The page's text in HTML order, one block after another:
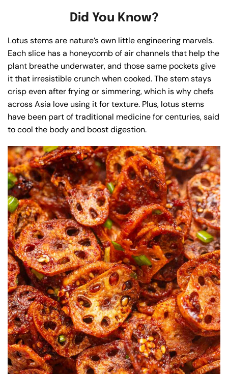
Did You Know?
Lotus stems are nature’s own little engineering marvels.
Each slice has a honeycomb of air channels that help the
plant breathe underwater, and those same pockets give
it that irresistible crunch when cooked. The stem stays
crisp even after frying or simmering, which is why chefs
across Asia love using it for texture. Plus, lotus stems
have been part of traditional medicine for centuries, said
to cool the body and boost digestion.